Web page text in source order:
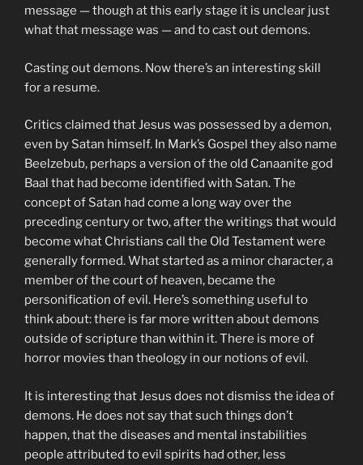
message — though at this early stage it is unclear just
what that message was — and to cast out demons.
Casting out demons. Now there’s an interesting skill
for a resume.
Critics claimed that Jesus was possessed by a demon,
even by Satan himself. In Mark’s Gospel they also name
Beelzebub, perhaps a version of the old Canaanite god
Baal that had become identified with Satan. The
concept of Satan had come a long way over the
preceding century or two, after the writings that would
become what Christians call the Old Testament were
generally formed. What started as a minor character, a
member of the court of heaven, became the
personification of evil. Here’s something useful to
think about: there is far more written about demons
outside of scripture than within it. There is more of
horror movies than theology in our notions of evil.
It is interesting that Jesus does not dismiss the idea of
demons. He does not say that such things don’t
happen, that the diseases and mental instabilities
people attributed to evil spirits had other, less